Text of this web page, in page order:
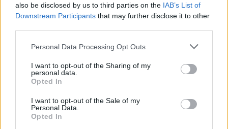
also be disclosed by us to third parties on the IAB’s List of
Downstream Participants that may further disclose it to other
Personal Data Processing Opt Outs
I want to opt-out of the Sharing of my
personal data.
Opted In
I want to opt-out of the Sale of my
Personal Data.
Opted In
allow it to get worse, and leave our children and grand-
children to worry about the consequences.
RelatedPosts
Illegal working arrests more than double under
Labour
rule change looms